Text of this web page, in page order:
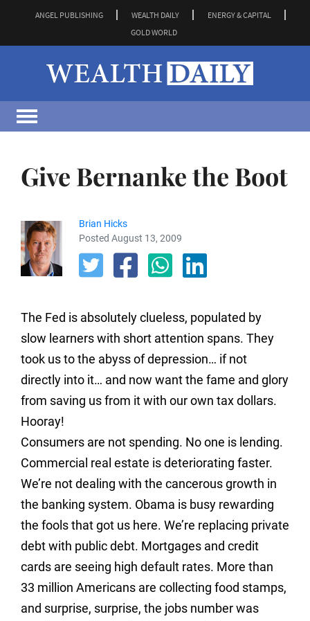
ANGEL PUBLISHING WEALTH DAILY
ENERGY & CAPITAL
GOLD WORLD
Give Bernanke the Boot
Brian Hicks
Posted August 13, 2009
The Fed is absolutely clueless, populated by
slow learners with short attention spans. They
took us to the abyss of depression… if not
directly into it… and now want the fame and glory
from saving us from it with our own tax dollars.
Hooray!
Consumers are not spending. No one is lending.
Commercial real estate is deteriorating faster.
We’re not dealing with the cancerous growth in
the banking system. Obama is busy rewarding
the fools that got us here. We’re replacing private
debt with public debt. Mortgages and credit
cards are seeing high default rates. More than
33 million Americans are collecting food stamps,
and surprise, surprise, the jobs number was